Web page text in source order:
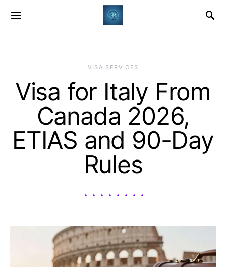
VISA SERVICES
Visa for Italy From
Canada 2026,
ETIAS and 90-Day
Rules